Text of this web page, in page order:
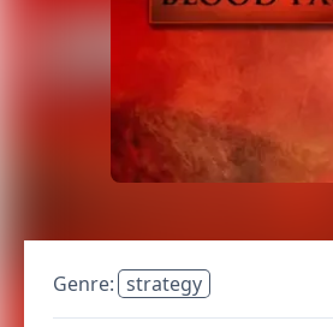
Genre: strategy